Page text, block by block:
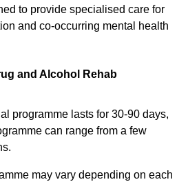
to provide specialised care for
and co-occurring mental health
and Alcohol Rehab
programme lasts for 30-90 days,
can range from a few
may vary depending on each